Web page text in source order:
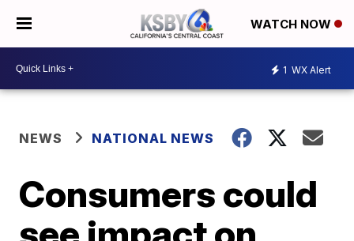
WATCH NOW
1 WX Alert
NEWS NATIONAL NEWS
Consumers could